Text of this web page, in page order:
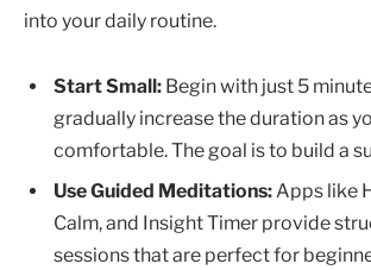
into your daily routine.
Start Small: Begin with just 5
gradually increase the duration as
comfortable. The goal is to build a
Use Guided Meditations:Apps like
Calm, and Insight Timer provide
sessions that are perfect for